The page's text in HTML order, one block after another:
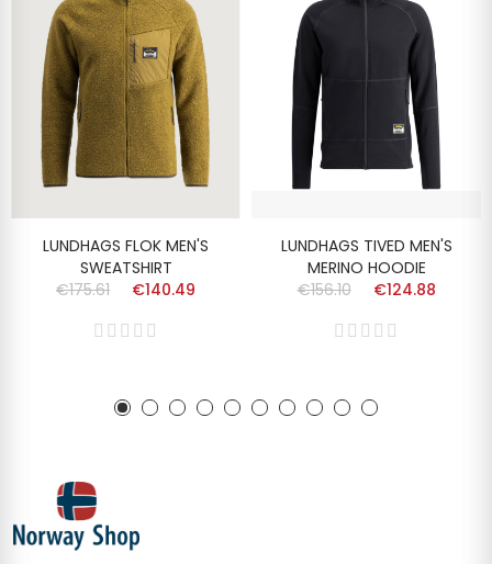
LUNDHAGS FLOK MEN'S
SWEATSHIRT
€175.61
€140.49
LUNDHAGS TIVED MEN'S
MERINO HOODIE
€156.10
€124.88